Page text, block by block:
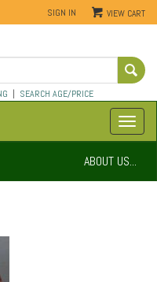
SIGN IN VIEW CART
| SEARCH AGE/PRICE
ABOUT US...